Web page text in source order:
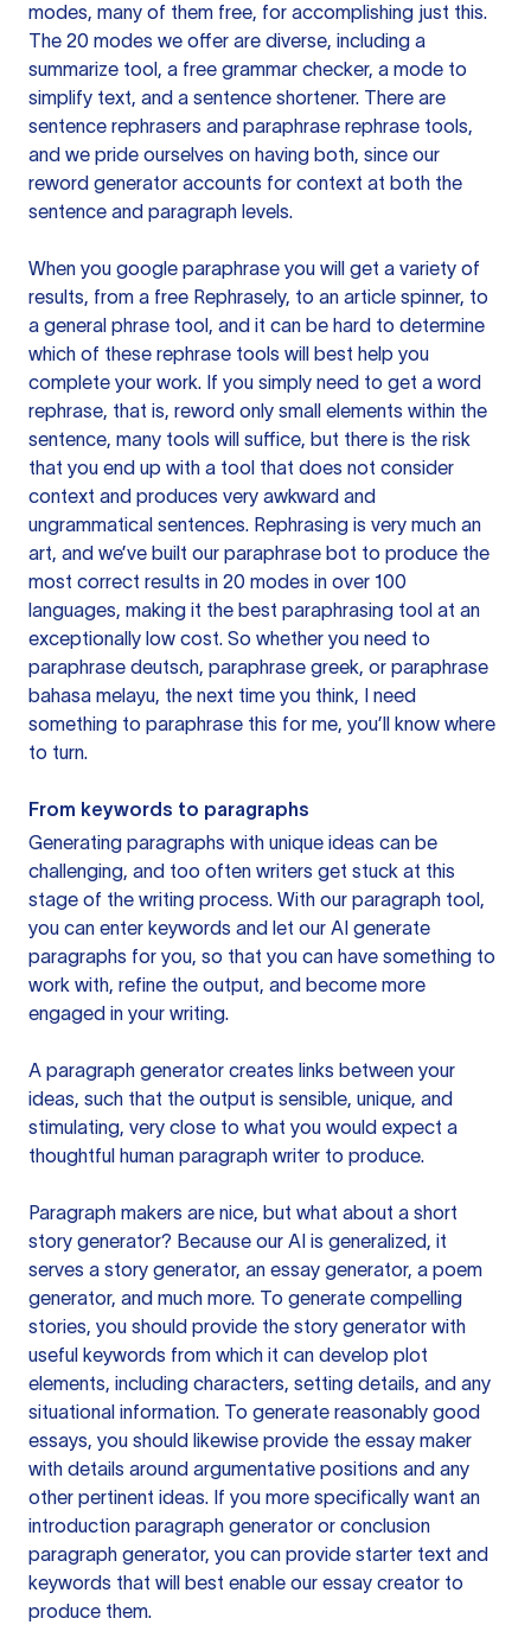
modes, many of them free, for accomplishing just this.
The 20 modes we offer are diverse, including a
summarize tool, a free grammar checker, a mode to
simplify text, and a sentence shortener. There are
sentence rephrasers and paraphrase rephrase tools,
and we pride ourselves on having both, since our
reword generator accounts for context at both the
sentence and paragraph levels.
When you google paraphrase you will get a variety of
results, from a free Rephrasely, to an article spinner, to
a general phrase tool, and it can be hard to determine
which of these rephrase tools will best help you
complete your work. If you simply need to get a word
rephrase, that is, reword only small elements within the
sentence, many tools will suffice, but there is the risk
that you end up with a tool that does not consider
context and produces very awkward and
ungrammatical sentences. Rephrasing is very much an
art, and we’ve built our paraphrase bot to produce the
most correct results in 20 modes in over 100
languages, making it the best paraphrasing tool at an
exceptionally low cost. So whether you need to
paraphrase deutsch, paraphrase greek, or paraphrase
bahasa melayu, the next time you think, I need
something to paraphrase this for me, you’ll know where
to turn.
From keywords to paragraphs
Generating paragraphs with unique ideas can be
challenging, and too often writers get stuck at this
stage of the writing process. With our paragraph tool,
you can enter keywords and let our AI generate
paragraphs for you, so that you can have something to
work with, refine the output, and become more
engaged in your writing.
A paragraph generator creates links between your
ideas, such that the output is sensible, unique, and
stimulating, very close to what you would expect a
thoughtful human paragraph writer to produce.
Paragraph makers are nice, but what about a short
story generator? Because our AI is generalized, it
serves a story generator, an essay generator, a poem
generator, and much more. To generate compelling
stories, you should provide the story generator with
useful keywords from which it can develop plot
elements, including characters, setting details, and any
situational information. To generate reasonably good
essays, you should likewise provide the essay maker
with details around argumentative positions and any
other pertinent ideas. If you more specifically want an
introduction paragraph generator or conclusion
paragraph generator, you can provide starter text and
keywords that will best enable our essay creator to
produce them.